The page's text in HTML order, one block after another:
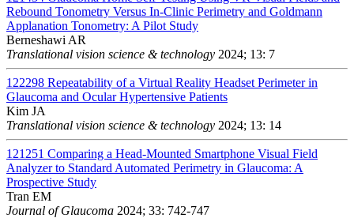
Rebound Tonometry Versus In-Clinic Perimetry and Goldmann
Applanation Tonometry: A Pilot Study
Berneshawi AR
Translational vision science & technology 2024; 13: 7
122298 Repeatability of a Virtual Reality Headset Perimeter in
Glaucoma and Ocular Hypertensive Patients
Kim JA
Translational vision science & technology 2024; 13: 14
121251 Comparing a Head-Mounted Smartphone Visual Field
Analyzer to Standard Automated Perimetry in Glaucoma: A
Prospective Study
Tran EM
Journal of Glaucoma 2024; 33: 742-747